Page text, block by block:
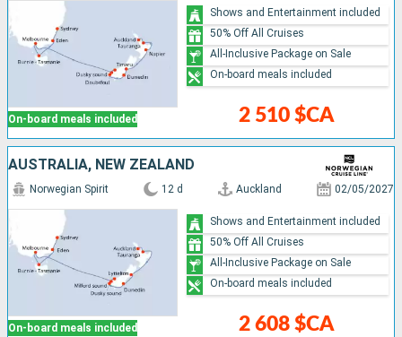
On-board meals included 2 510 $CA
Shows and Entertainment included
50% Off All Cruises
All-Inclusive Package on Sale
On-board meals included
AUSTRALIA, NEW ZEALAND
On-board meals included
Norwegian Spirit 12 d Auckland 02/05/2027
2 608 $CA
Shows and Entertainment included
50% Off All Cruises
All-Inclusive Package on Sale
On-board meals included